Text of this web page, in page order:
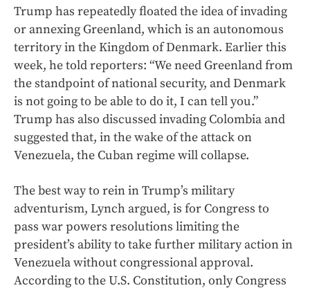
Trump has repeatedly floated the idea of invading
or annexing Greenland, which is an autonomous
territory in the Kingdom of Denmark. Earlier this
week, he told reporters: “We need Greenland from
the standpoint of national security, and Denmark
is not going to be able to do it, I can tell you.”
Trump has also discussed invading Colombia and
suggested that, in the wake of the attack on
Venezuela, the Cuban regime will collapse.
The best way to rein in Trump’s military
adventurism, Lynch argued, is for Congress to
pass war powers resolutions limiting the
president’s ability to take further military action in
Venezuela without congressional approval.
According to the U.S. Constitution, only Congress